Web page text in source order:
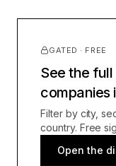
GATED · FREE
See the full
companies
Filter by city,
country. Free
Open the